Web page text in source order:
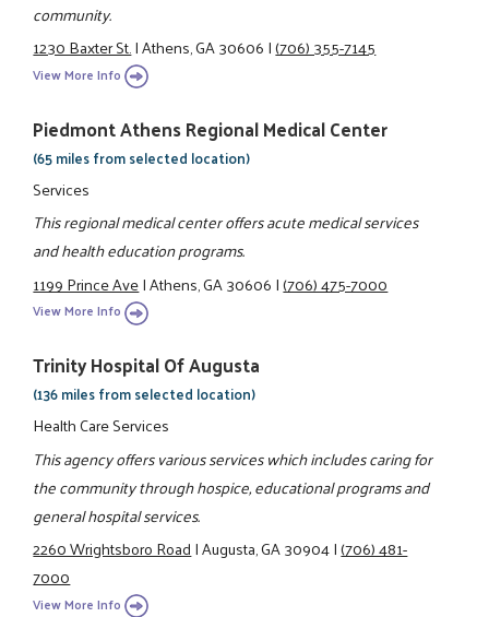
community.
1230 Baxter St.|Athens, GA 30606|(706) 355-7145
View More Info
Piedmont Athens Regional Medical Center
(65 miles from selected location)
Services
This regional medical center offers acute medical services
and health education programs.
1199 Prince Ave|Athens, GA 30606|(706) 475-7000
View More Info
Trinity Hospital Of Augusta
(136 miles from selected location)
Health Care Services
This agency offers various services which includes caring for
the community through hospice, educational programs and
general hospital services.
2260 Wrightsboro Road|Augusta, GA 30904|(706) 481-
7000
View More Info